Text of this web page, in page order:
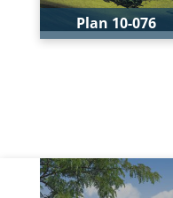
Plan 10-076
Height:
15'-6"